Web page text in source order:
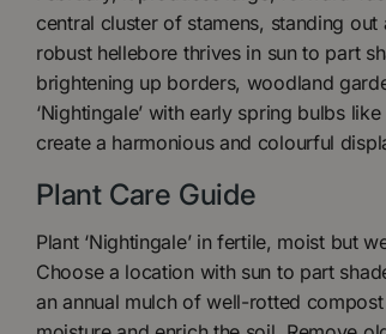
central cluster of stamens, standing
robust hellebore thrives in sun to part
brightening up borders, woodland
‘Nightingale’ with early spring bulbs
create a harmonious and colourful
Plant Care Guide
Plant ‘Nightingale’ in fertile, moist but
Choose a location with sun to part
an annual mulch of well-rotted